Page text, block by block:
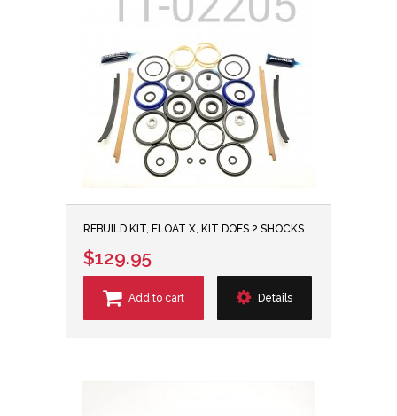
REBUILD KIT, FLOAT X, KIT DOES 2 SHOCKS
$129.95
Add to cart Details